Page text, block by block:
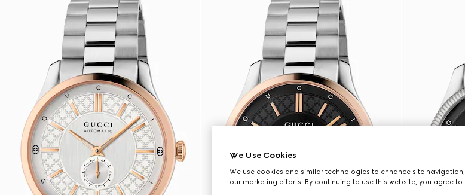
We Use Cookies
We use cookies and similar technologies to enhance site
our marketing efforts. By continuing to use this website, you agree